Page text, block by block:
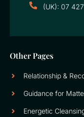
(UK): 07
Other Pages
Relationship &
Guidance for
Energetic